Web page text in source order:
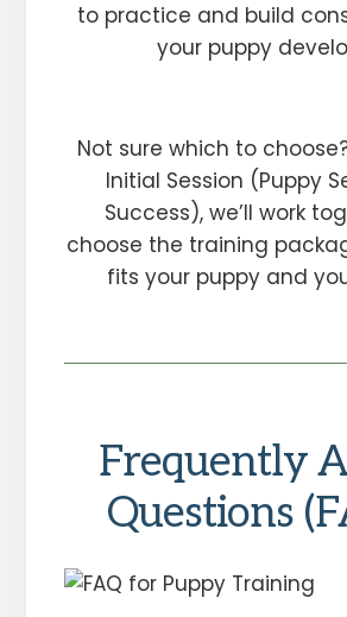
to practice and build
your puppy
Not sure which to
Initial Session (Puppy
Success), we’ll work
choose the training
fits your puppy and
Frequently
Questions